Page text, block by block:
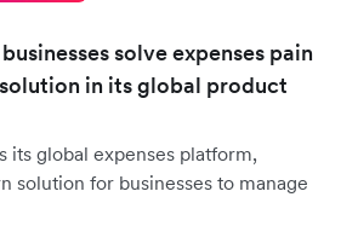
solve expenses pain
in its global product
its global expenses platform,
solution for businesses to manage